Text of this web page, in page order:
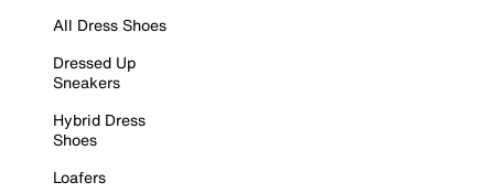
All Dress Shoes
Dressed Up
Sneakers
Hybrid Dress
Shoes
Loafers